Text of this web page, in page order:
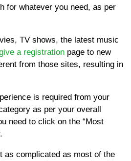
for whatever you need, as per
TV shows, the latest music
a registration page to new
from those sites, resulting in
is required from your
as per your overall
need to click on the “Most
as complicated as most of the